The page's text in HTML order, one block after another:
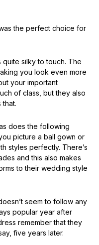
the perfect choice for
quite silky to touch. The
you look even more
your important
of class, but they also
that.
does the following
picture a ball gown or
styles perfectly. There’s
and this also makes
to their wedding style
seem to follow any
popular year after
remember that they
five years later.